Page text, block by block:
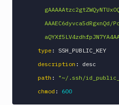
AAAEC6dyvca5dRgxnQd/
type : SSH_PUBLIC_KEY
description :
desc
path :
"~/.ssh/
chmod : 600